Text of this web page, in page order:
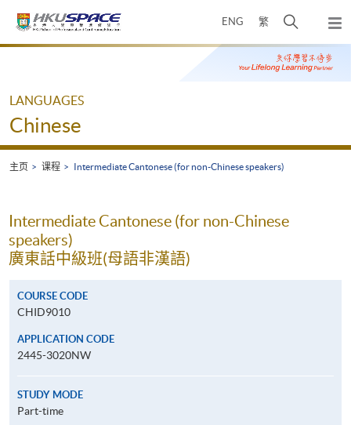
ENG 繁
开
搜
寻
弹
出
主
Main
LANGUAGES
Chinese
主页 课程 Intermediate Cantonese (for non-Chinese speakers)
Intermediate Cantonese (for non-Chinese
speakers)
廣東話中級班(母語非漢語)
COURSE CODE
CHID9010
APPLICATION CODE
2445-3020NW
STUDY MODE
Part-time